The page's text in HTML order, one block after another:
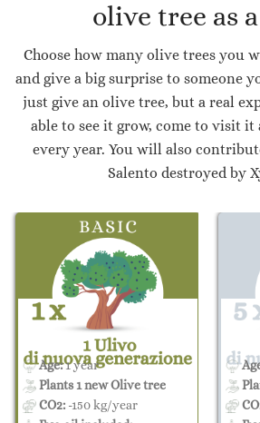
olive tree as
Choose how many olive trees you
and give a big surprise to someone
just give an olive tree, but a real
able to see it grow, come to visit
every year. You will also
Salento destroyed by
Age:1 year
Plants 1 new Olive tree
CO2: -150 kg/year